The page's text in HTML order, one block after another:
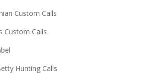
Custom Calls
Custom Calls
Hunting Calls